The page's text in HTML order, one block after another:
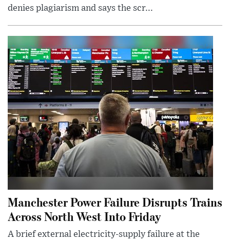
denies plagiarism and says the scr...
Manchester Power Failure Disrupts Trains
Across North West Into Friday
A brief external electricity-supply failure at the